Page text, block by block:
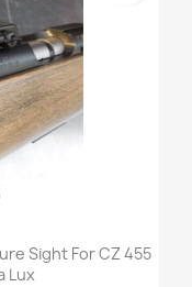
Sight For CZ 455
Lux